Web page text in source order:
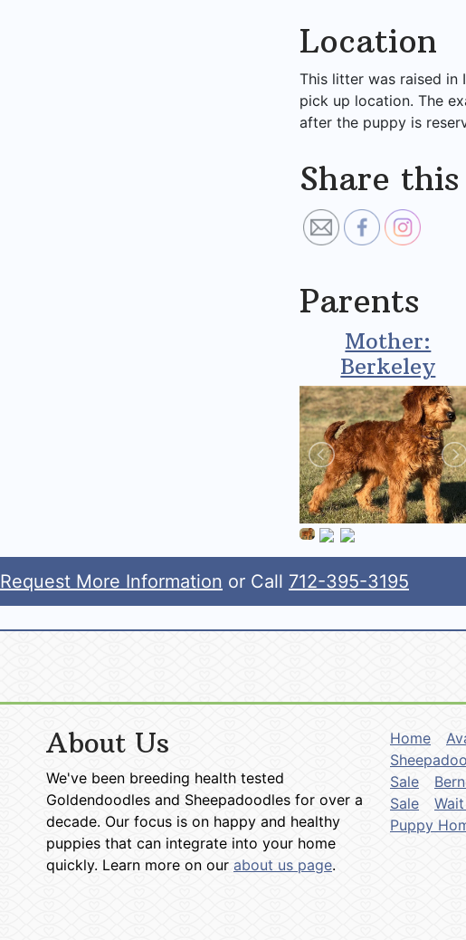
Location
This litter was raised in
pick up location. The
after the puppy is
Share
Parents
Mother:
Berkeley
Request More Information or Call 712-395-3195
About Us
We've been breeding health tested
Goldendoodles and Sheepadoodles for over a
decade. Our focus is on happy and healthy
puppies that can integrate into your home
quickly. Learn more on our about us page.
Home
Sale
Sale
Puppy